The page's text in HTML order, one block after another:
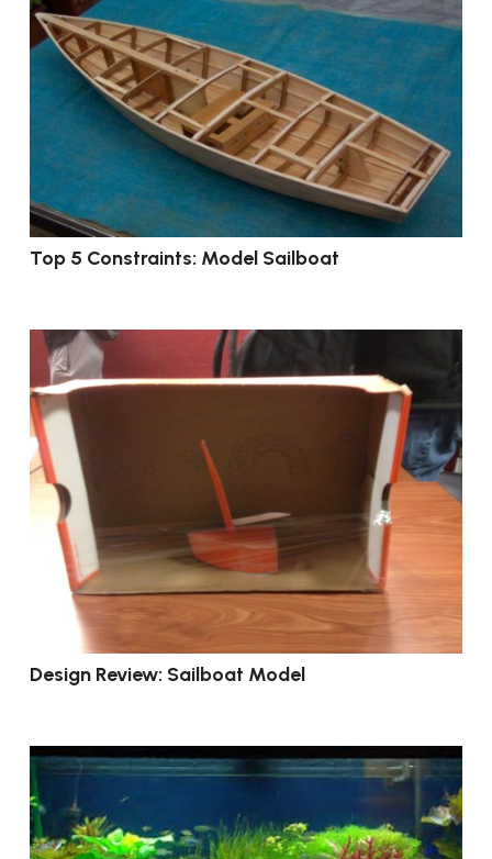
Top 5 Constraints: Model Sailboat
Design Review: Sailboat Model